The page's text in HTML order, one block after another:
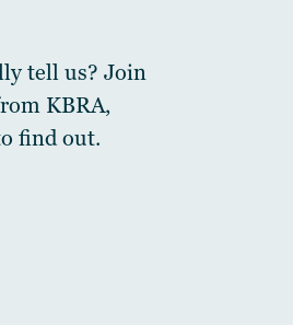
tell us? Join
KBRA,
find out.